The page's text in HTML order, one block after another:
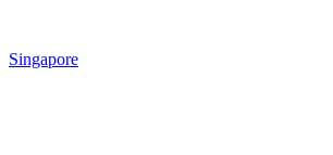
Singapore